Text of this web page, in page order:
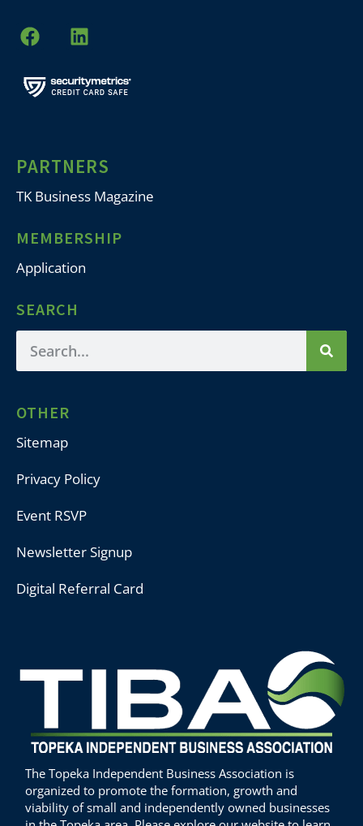
PARTNERS
TK Business Magazine
MEMBERSHIP
Application
SEARCH
OTHER
Sitemap
Privacy Policy
Event RSVP
Newsletter Signup
Digital Referral Card
The Topeka Independent Business Association is
organized to promote the formation, growth and
viability of small and independently owned businesses